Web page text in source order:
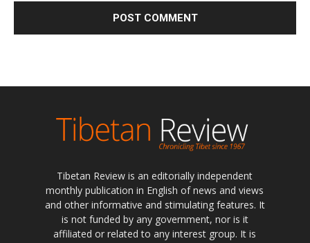
Tibetan Review is an editorially independent
monthly publication in English of news and views
and other informative and stimulating features. It
is not funded by any government, nor is it
affiliated or related to any interest group. It is